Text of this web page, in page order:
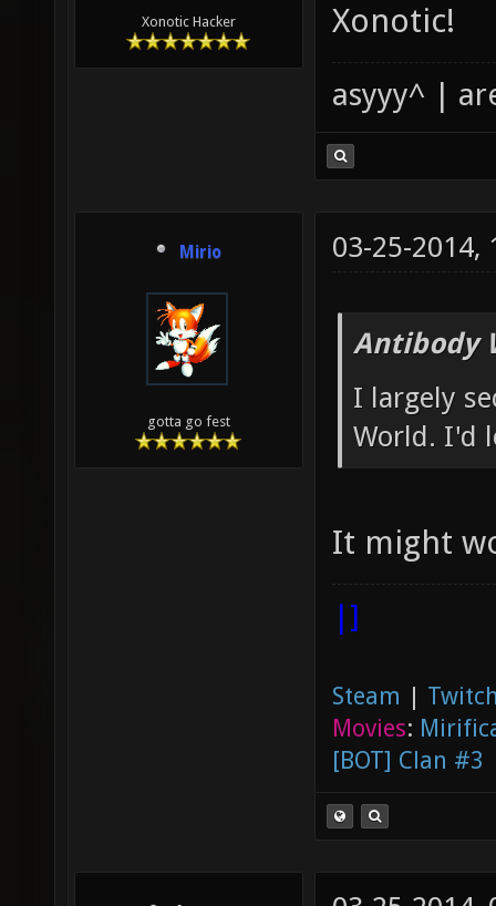
Xonotic Hacker
Xonotic!
asyyy^ |
Mirio
gotta go fest
03-25-2014,
Antibody
I largely
World. I'd
It might
|]
Steam |
Movies:
[BOT] Clan #3